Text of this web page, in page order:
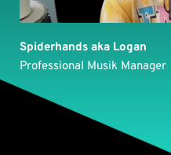
Spiderhands aka Logan
Professional Musik Manager